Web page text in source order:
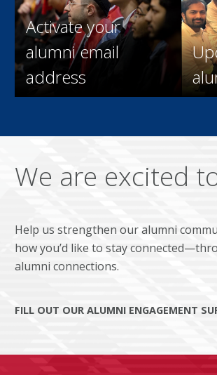
Activate your
alumni email
address
We are excited
Help us strengthen our alumni
how you’d like to stay
alumni connections.
FILL OUT OUR ALUMNI ENGAGEMENT